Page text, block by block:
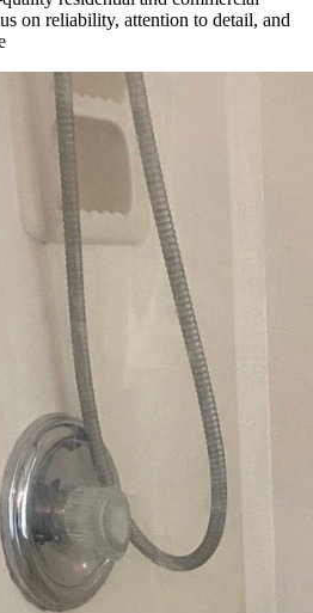
on reliability, attention to detail, and